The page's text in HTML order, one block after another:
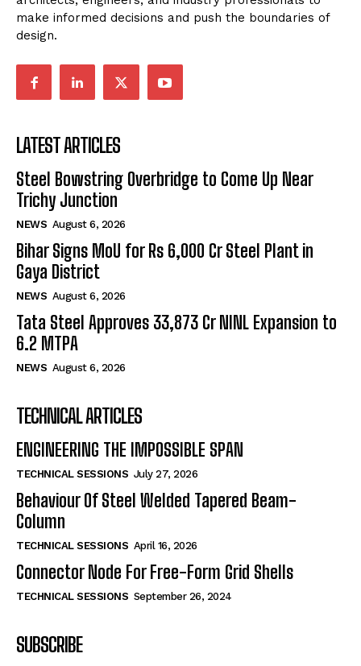
make informed decisions and push the boundaries of
design.
LATEST ARTICLES
Steel Bowstring Overbridge to Come Up Near
Trichy Junction
NEWS August 6, 2026
Bihar Signs MoU for Rs 6,000 Cr Steel Plant in
Gaya District
NEWS August 6, 2026
Tata Steel Approves ₹33,873 Cr NINL Expansion to
6.2 MTPA
NEWS August 6, 2026
TECHNICAL ARTICLES
ENGINEERING THE IMPOSSIBLE SPAN
TECHNICAL SESSIONS July 27, 2026
Behaviour Of Steel Welded Tapered Beam-
Column
TECHNICAL SESSIONS April 16, 2026
Connector Node For Free-Form Grid Shells
TECHNICAL SESSIONS September 26, 2024
SUBSCRIBE